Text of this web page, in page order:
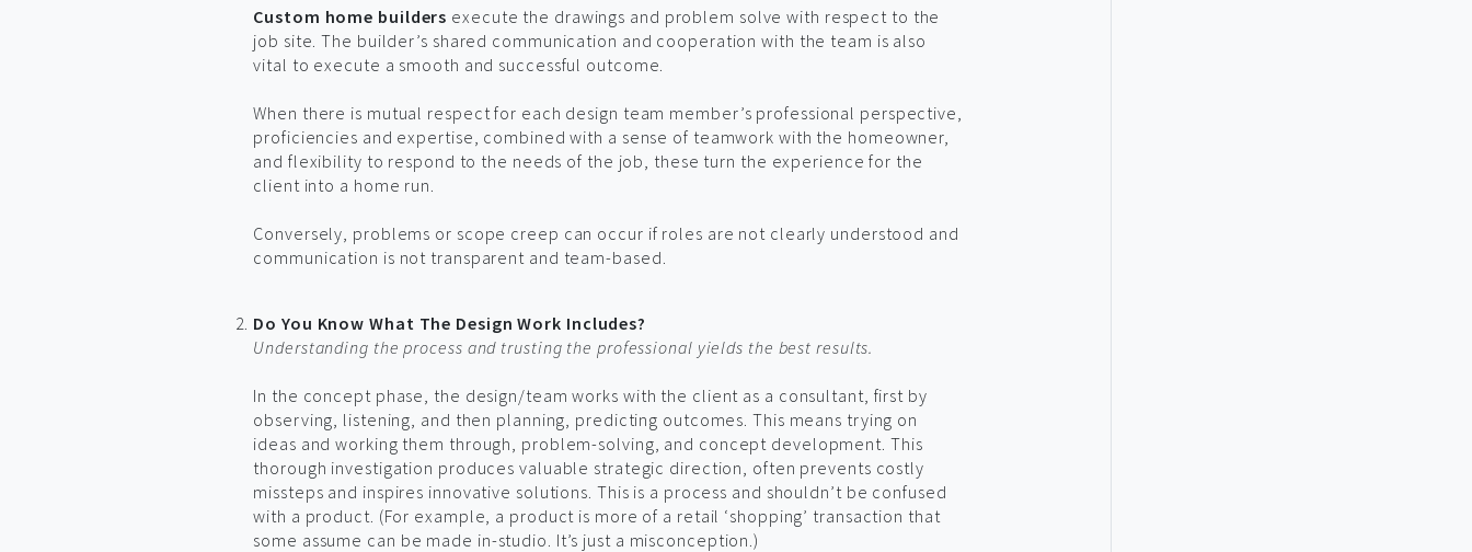
Custom home builders execute the drawings and problem solve with respect to the
job site. The builder’s shared communication and cooperation with the team is also
vital to execute a smooth and successful outcome.
When there is mutual respect for each design team member’s professional perspective,
proficiencies and expertise, combined with a sense of teamwork with the homeowner,
and flexibility to respond to the needs of the job, these turn the experience for the
client into a home run.
Conversely, problems or scope creep can occur if roles are not clearly understood and
communication is not transparent and team-based.
Do You Know What The Design Work Includes?
Understanding the process and trusting the professional yields the best results.
In the concept phase, the design/team works with the client as a consultant, first by
observing, listening, and then planning, predicting outcomes. This means trying on
ideas and working them through, problem-solving, and concept development. This
thorough investigation produces valuable strategic direction, often prevents costly
missteps and inspires innovative solutions. This is a process and shouldn’t be confused
with a product. (For example, a product is more of a retail ‘shopping’ transaction that
some assume can be made in-studio. It’s just a misconception.)